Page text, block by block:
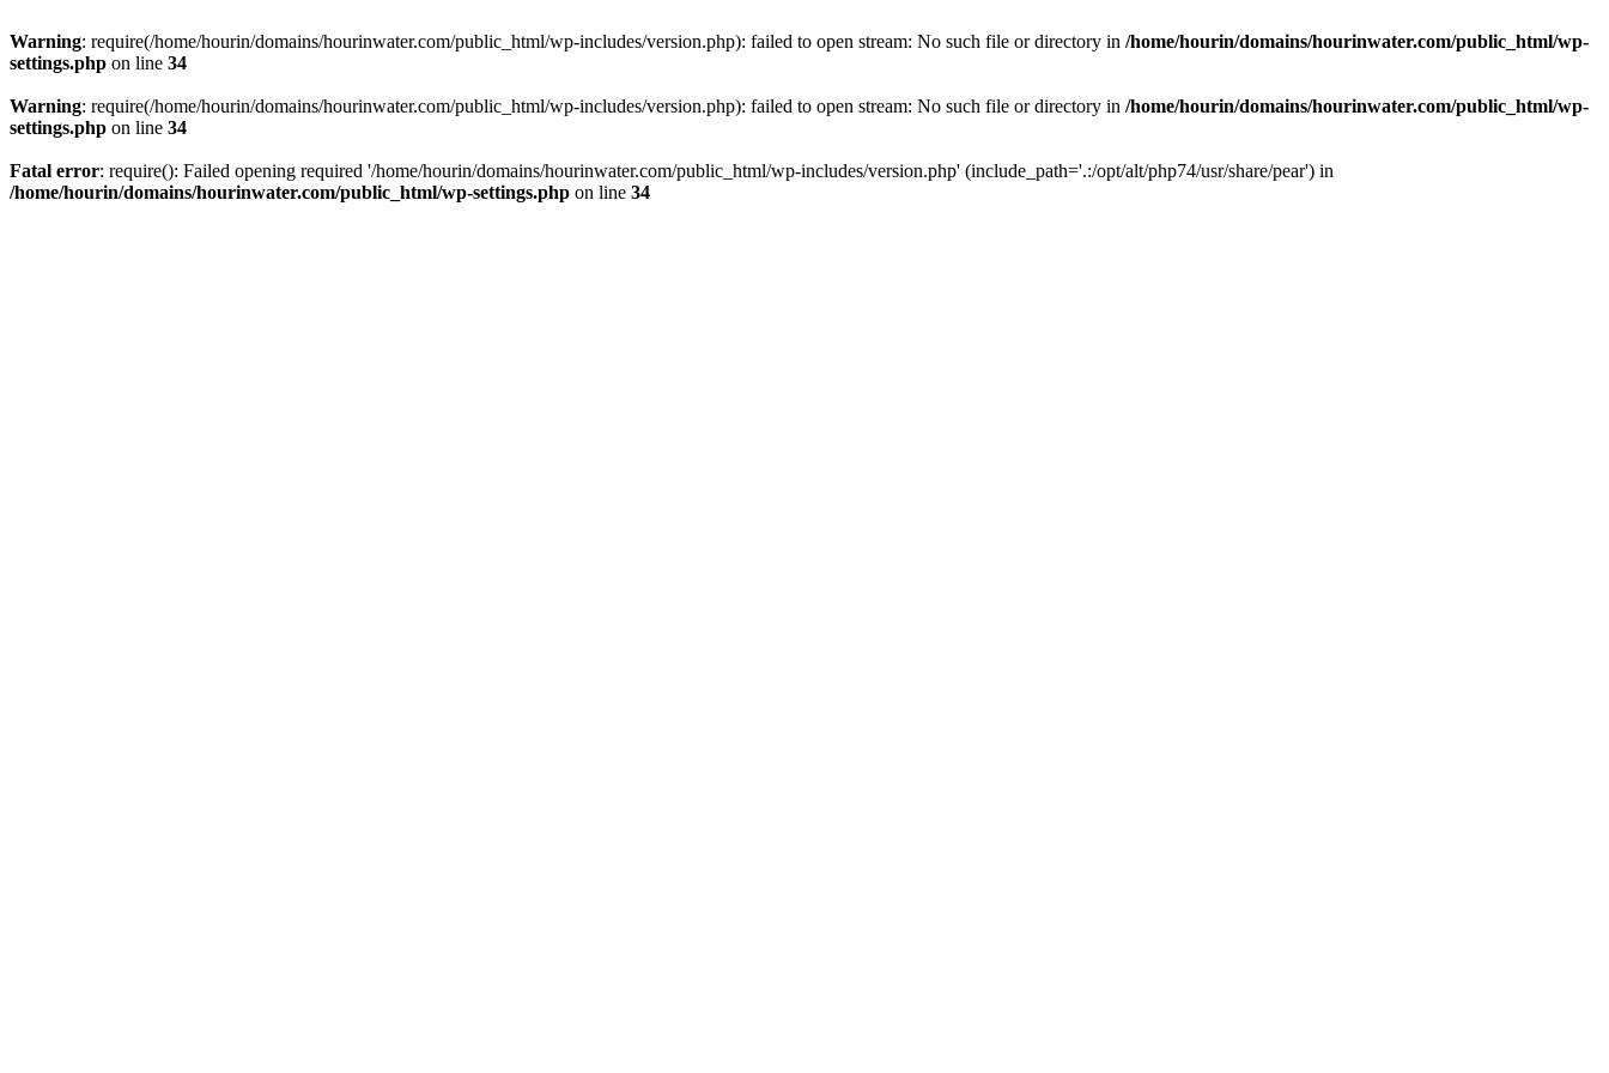
Warning: require(/home/hourin/domains/hourinwater.com/public_html/wp-includes/version.php): failed to open stream: No such file or directory in /home/hourin/domains/hourinwater.com/public_html/wp-
settings.php on line 34
Warning: require(/home/hourin/domains/hourinwater.com/public_html/wp-includes/version.php): failed to open stream: No such file or directory in /home/hourin/domains/hourinwater.com/public_html/wp-
settings.php on line 34
Fatal error: require(): Failed opening required '/home/hourin/domains/hourinwater.com/public_html/wp-includes/version.php' (include_path='.:/opt/alt/php74/usr/share/pear') in
/home/hourin/domains/hourinwater.com/public_html/wp-settings.php on line 34